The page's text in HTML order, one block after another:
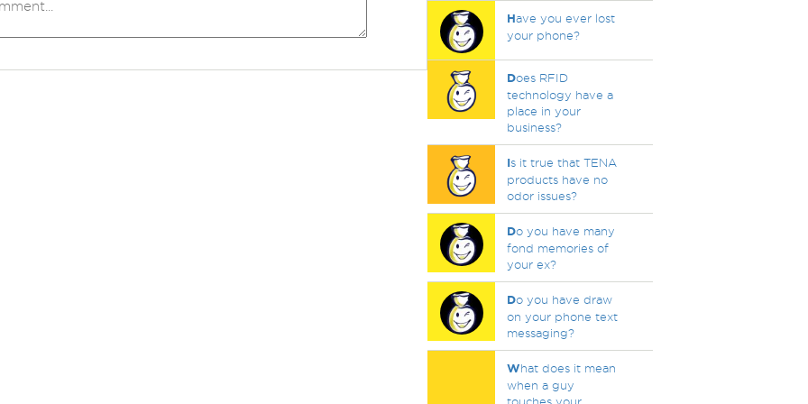
Have you ever lost
your phone?
Does RFID
technology have a
place in your
business?
Is it true that TENA
products have no
odor issues?
Do you have many
fond memories of
your ex?
Do you have draw
on your phone text
messaging?
What does it mean
when a guy
touches your